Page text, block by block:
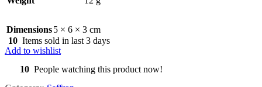
Dimensions5 × 6 × 3 cm
10 Items sold in last 3 days
Add to wishlist
10 People watching this product now!